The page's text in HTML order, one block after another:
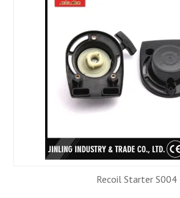
Recoil Starter S004